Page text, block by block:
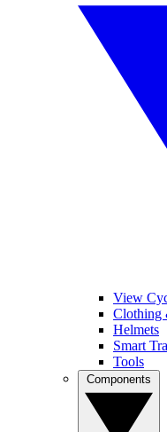
View
Clothing
Helmets
Smart
Tools